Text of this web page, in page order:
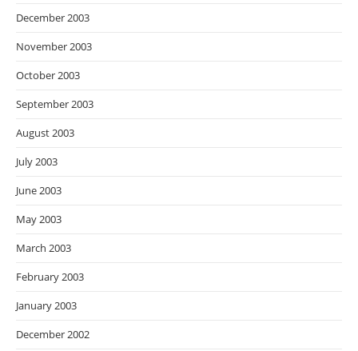
December 2003
November 2003
October 2003
September 2003
August 2003
July 2003
June 2003
May 2003
March 2003
February 2003
January 2003
December 2002